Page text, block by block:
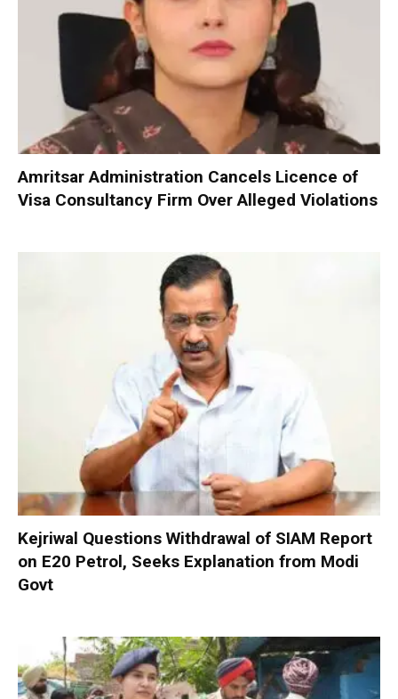
Amritsar Administration Cancels Licence of
Visa Consultancy Firm Over Alleged Violations
Kejriwal Questions Withdrawal of SIAM Report
on E20 Petrol, Seeks Explanation from Modi
Govt